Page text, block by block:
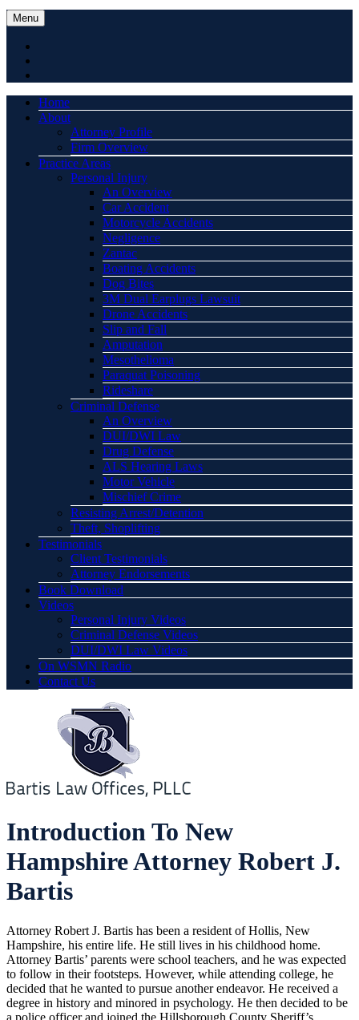
Menu
Home
About
Attorney Profile
Firm Overview
Practice Areas
Personal Injury
An Overview
Car Accident
Motorcycle Accidents
Negligence
Zantac
Boating Accidents
Dog Bites
3M Dual Earplugs Lawsuit
Drone Accidents
Slip and Fall
Amputation
Mesothelioma
Paraquat Poisoning
Rideshare
Criminal Defense
An Overview
DUI/DWI Law
Drug Defense
ALS Hearing Laws
Motor Vehicle
Mischief Crime
Resisting Arrest/Detention
Theft, Shoplifting
Testimonials
Client Testimonials
Attorney Endorsements
Book Download
Videos
Personal Injury Videos
Criminal Defense Videos
DUI/DWI Law Videos
On WSMN Radio
Contact Us
Introduction To New
Hampshire Attorney Robert J.
Bartis
Attorney Robert J. Bartis has been a resident of Hollis, New
Hampshire, his entire life. He still lives in his childhood home.
Attorney Bartis’ parents were school teachers, and he was expected
to follow in their footsteps. However, while attending college, he
decided that he wanted to pursue another endeavor. He received a
degree in history and minored in psychology. He then decided to be
a police officer and joined the Hillsborough County Sheriff’s